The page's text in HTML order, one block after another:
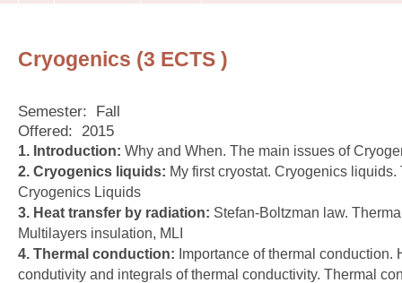
Cryogenics (3 ECTS )
Semester: Fall
Offered: 2015
1. Introduction: Why and When. The main issues of
2. Cryogenics liquids: My first cryostat. Cryogenics
Cryogenics Liquids
3. Heat transfer by radiation: Stefan-Boltzman law.
Multilayers insulation, MLI
4. Thermal conduction: Importance of thermal
condutivity and integrals of thermal conductivity. Thermal